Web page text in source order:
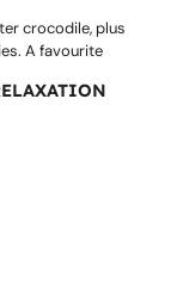
crocodile, plus
A favourite